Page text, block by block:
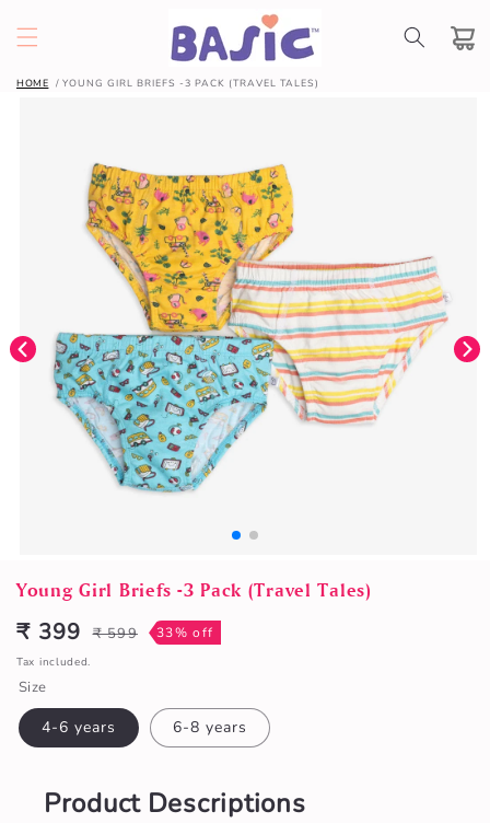
CONTENT
HOME YOUNG GIRL BRIEFS -3 PACK (TRAVEL TALES)
media
in
modal
Young Girl Briefs -3 Pack (Travel Tales)
Sale
price
₹ 399
Regular
price
₹ 599 33% off
Tax included.
Size
4-6 years 6-8 years
Product Descriptions